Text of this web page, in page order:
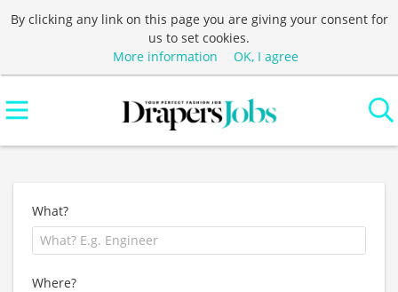
By clicking any link on this page you are giving your consent for
us to set cookies.
More information
OK, I agree
What?
Where?